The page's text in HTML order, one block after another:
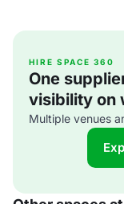
HIRE SPACE 360
One
visibility on
Multiple venues